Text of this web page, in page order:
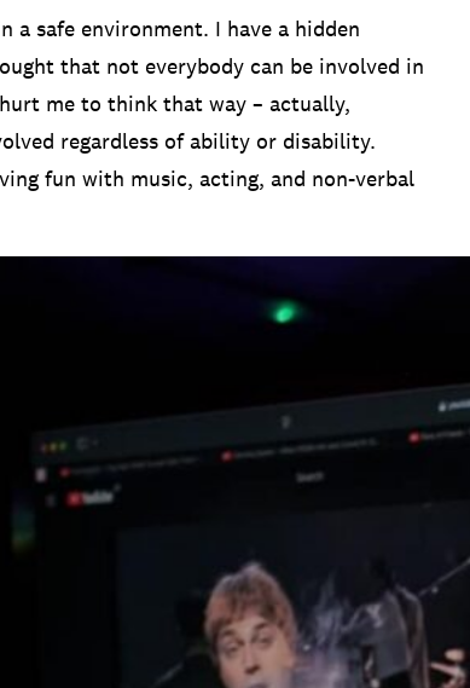
a safe environment. I have a hidden
that not everybody can be involved in
me to think that way – actually,
regardless of ability or disability.
fun with music, acting, and non-verbal